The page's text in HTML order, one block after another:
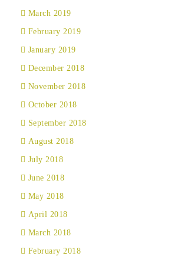
March 2019
February 2019
January 2019
December 2018
November 2018
October 2018
September 2018
August 2018
July 2018
June 2018
May 2018
April 2018
March 2018
February 2018